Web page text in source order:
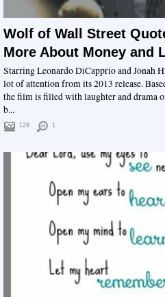
Wolf of Wall Street
More About Money and
Starring Leonardo DiCapprio and Jonah
lot of attention from its 2013 release.
the film is filled with laughter and drama
b...
129 1